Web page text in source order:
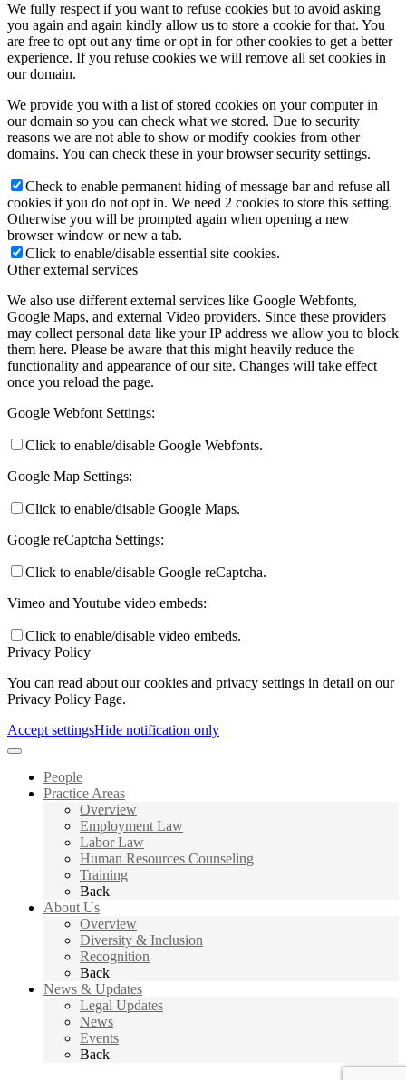
We fully respect if you want to refuse cookies but to avoid asking
you again and again kindly allow us to store a cookie for that. You
are free to opt out any time or opt in for other cookies to get a better
experience. If you refuse cookies we will remove all set cookies in
our domain.
We provide you with a list of stored cookies on your computer in
our domain so you can check what we stored. Due to security
reasons we are not able to show or modify cookies from other
domains. You can check these in your browser security settings.
Check to enable permanent hiding of message bar and refuse all
cookies if you do not opt in. We need 2 cookies to store this setting.
Otherwise you will be prompted again when opening a new
browser window or new a tab.
Click to enable/disable essential site cookies.
Other external services
We also use different external services like Google Webfonts,
Google Maps, and external Video providers. Since these providers
may collect personal data like your IP address we allow you to block
them here. Please be aware that this might heavily reduce the
functionality and appearance of our site. Changes will take effect
once you reload the page.
Google Webfont Settings:
Click to enable/disable Google Webfonts.
Google Map Settings:
Click to enable/disable Google Maps.
Google reCaptcha Settings:
Click to enable/disable Google reCaptcha.
Vimeo and Youtube video embeds:
Click to enable/disable video embeds.
Privacy Policy
You can read about our cookies and privacy settings in detail on our
Privacy Policy Page.
Accept settingsHide notification only
People
Practice Areas
Overview
Employment Law
Labor Law
Human Resources Counseling
Training
Back
About Us
Overview
Diversity & Inclusion
Recognition
Back
News & Updates
Legal Updates
News
Events
Back